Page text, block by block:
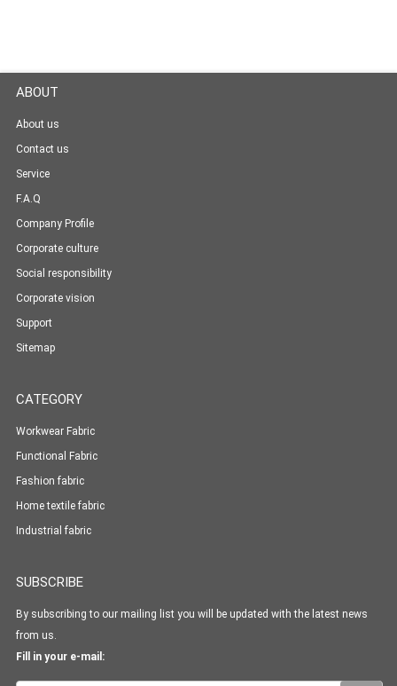
ABOUT
About us
Contact us
Service
F.A.Q
Company Profile
Corporate culture
Social responsibility
Corporate vision
Support
Sitemap
CATEGORY
Workwear Fabric
Functional Fabric
Fashion fabric
Home textile fabric
Industrial fabric
SUBSCRIBE
By subscribing to our mailing list you will be updated with the latest news
from us.
Fill in your e-mail: